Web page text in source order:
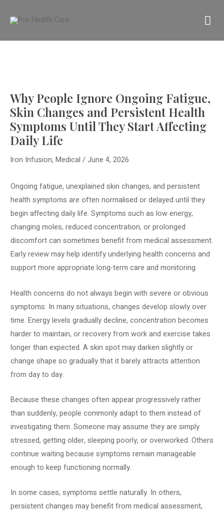
Why People Ignore Ongoing Fatigue,
Skin Changes and Persistent Health
Symptoms Until They Start Affecting
Daily Life
Iron Infusion, Medical /June 4, 2026
Ongoing fatigue, unexplained skin changes, and persistent
health symptoms are often normalised or delayed until they
begin affecting daily life. Symptoms such as low energy,
changing moles, reduced concentration, or prolonged
discomfort can sometimes benefit from medical assessment.
Early review may help identify underlying health concerns and
support more appropriate long-term care and monitoring.
Health concerns do not always begin with severe or obvious
symptoms. In many situations, changes develop slowly over
time. Energy levels gradually decline, concentration becomes
harder to maintain, or recovery from work and exercise takes
longer than expected. A skin spot may darken slightly or
change shape so gradually that it barely attracts attention
from day to day.
Because these changes often appear progressively rather
than suddenly, people commonly adapt to them instead of
investigating them. Someone may assume they are simply
stressed, getting older, sleeping poorly, or overworked. Others
continue waiting because symptoms remain manageable
enough to keep functioning normally.
In some cases, symptoms settle naturally. In others,
persistent changes may benefit from medical assessment,